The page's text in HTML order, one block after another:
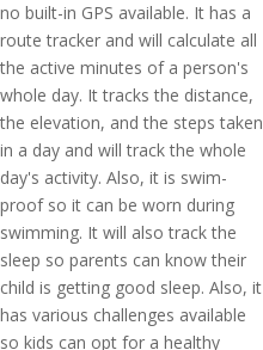
no built-in GPS available. It has a
route tracker and will calculate all
the active minutes of a person's
whole day. It tracks the distance,
the elevation, and the steps taken
in a day and will track the whole
day's activity. Also, it is swim-
proof so it can be worn during
swimming. It will also track the
sleep so parents can know their
child is getting good sleep. Also, it
has various challenges available
so kids can opt for a healthy